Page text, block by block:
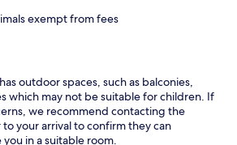
exempt from fees
outdoor spaces, such as balconies,
which may not be suitable for children. If
we recommend contacting the
your arrival to confirm they can
in a suitable room.